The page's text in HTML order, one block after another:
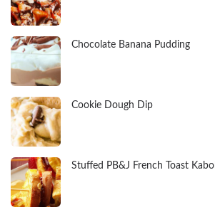
Chocolate Banana Pudding
Cookie Dough Dip
Stuffed PB&J French Toast